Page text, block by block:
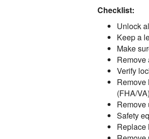
Checklist:
Unlock
Keep a
Make
Remove
Verify
Remove
(FHA/VA)
Remove
Safety
Replace